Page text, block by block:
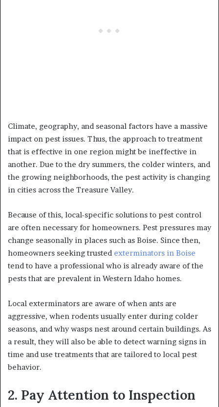
Climate, geography, and seasonal factors have a massive
impact on pest issues. Thus, the approach to treatment
that is effective in one region might be ineffective in
another. Due to the dry summers, the colder winters, and
the growing neighborhoods, the pest activity is changing
in cities across the Treasure Valley.
Because of this, local-specific solutions to pest control
are often necessary for homeowners. Pest pressures may
change seasonally in places such as Boise. Since then,
homeowners seeking trusted exterminators in Boise
tend to have a professional who is already aware of the
pests that are prevalent in Western Idaho homes.
Local exterminators are aware of when ants are
aggressive, when rodents usually enter during colder
seasons, and why wasps nest around certain buildings. As
a result, they will also be able to detect warning signs in
time and use treatments that are tailored to local pest
behavior.
2. Pay Attention to Inspection